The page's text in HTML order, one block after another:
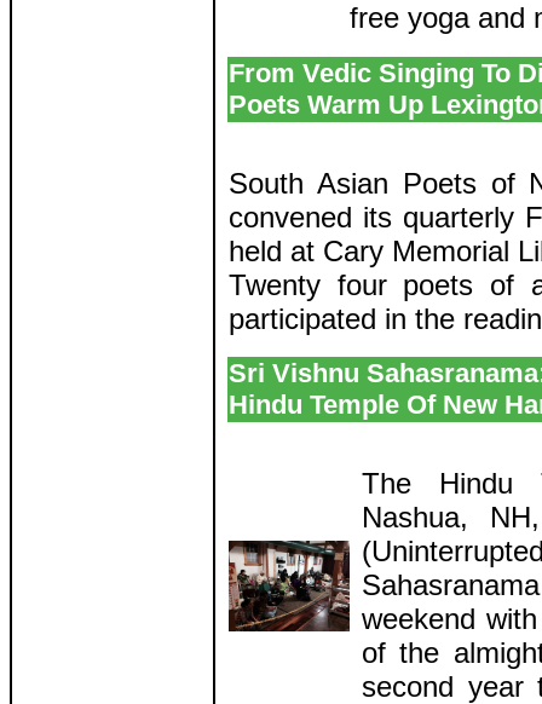
free yoga and
From Vedic Singing To
Poets Warm Up
South Asian Poets of
convened its quarterly
held at Cary Memorial
Twenty four poets of
participated in the
Sri Vishnu
Hindu Temple Of New
The Hindu
Nashua,
weekend
of the
second year